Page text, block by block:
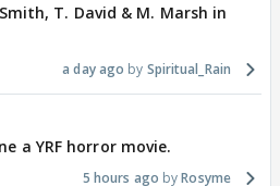
T. David & M. Marsh in
a day ago Spiritual_Rain
a YRF horror movie.
5 hours ago Rosyme